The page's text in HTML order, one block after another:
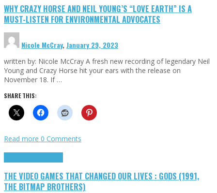
WHY CRAZY HORSE AND NEIL YOUNG’S “LOVE EARTH” IS A
MUST-LISTEN FOR ENVIRONMENTAL ADVOCATES
Nicole McCray,January 29, 2023
written by: Nicole McCray A fresh new recording of legendary Neil
Young and Crazy Horse hit your ears with the release on
November 18. If …
SHARE THIS:
Read more 0 Comments
THE VIDEO GAMES THAT CHANGED OUR LIVES : GODS (1991,
THE BITMAP BROTHERS)